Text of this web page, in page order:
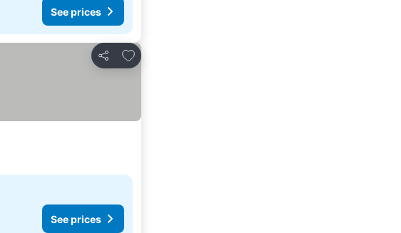
See prices
Share
Add to favorites
See prices